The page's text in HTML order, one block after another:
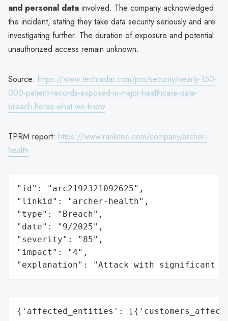
and personal data involved. The company acknowledged
the incident, stating they take data security seriously and are
investigating further. The duration of exposure and potential
unauthorized access remain unknown.
Source: https://www.techradar.com/pro/security/nearly-150-
000-patient-records-exposed-in-major-healthcare-data-
breach-heres-what-we-know
TPRM report: https://www.rankiteo.com/company/archer-
health
"id": "arc2192321092625",
"linkid": "archer-health",
"type": "Breach",
"date": "9/2025",
"severity": "85",
"impact": "4",
"explanation": "Attack with significant
{'affected_entities':